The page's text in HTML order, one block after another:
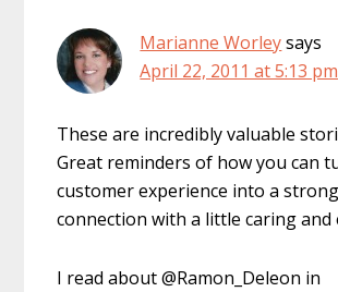
Marianne Worleysays
April 22, 2011 at 5:13 pm
These are incredibly valuable
Great reminders of how you can
customer experience into a strong
connection with a little caring and
I read about @Ramon_Deleon in